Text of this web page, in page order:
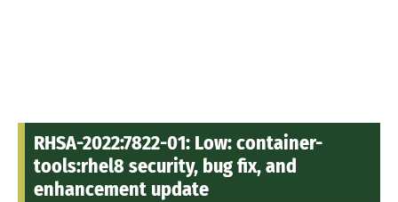
RHSA-2022:7822-01: Low: container-
tools:rhel8 security, bug fix, and
enhancement update